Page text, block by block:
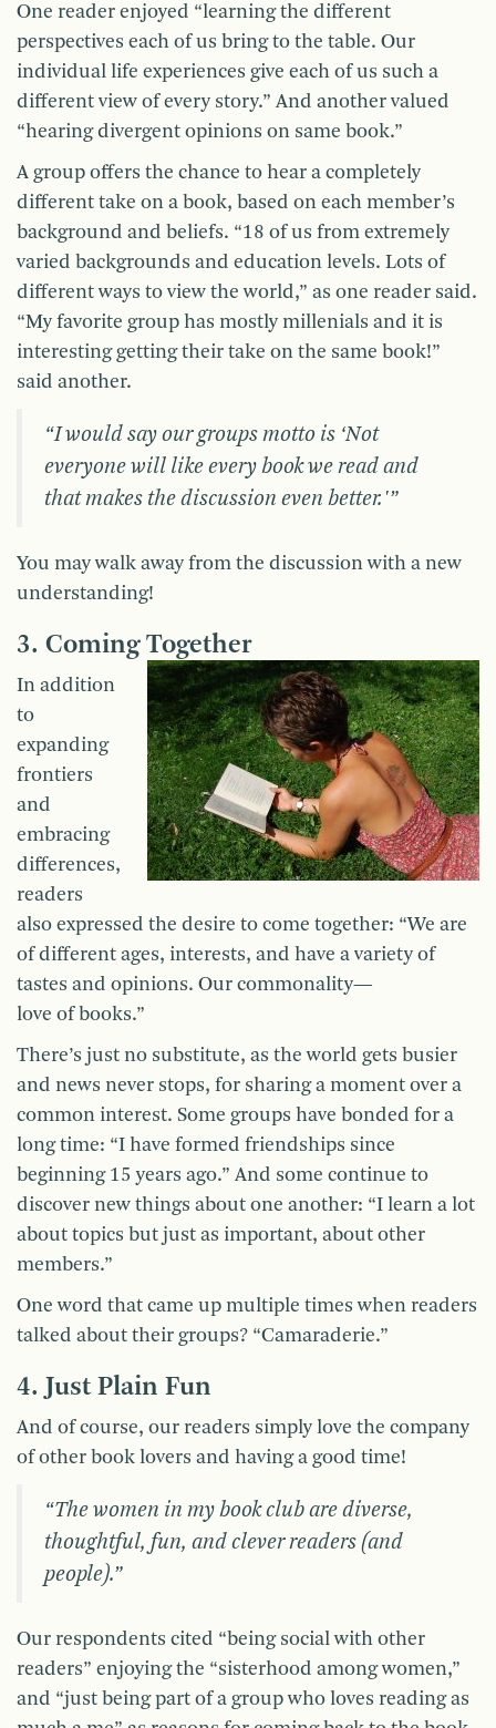
One reader enjoyed “learning the different
perspectives each of us bring to the table. Our
individual life experiences give each of us such a
different view of every story.” And another valued
“hearing divergent opinions on same book.”
A group offers the chance to hear a completely
different take on a book, based on each member’s
background and beliefs. “18 of us from extremely
varied backgrounds and education levels. Lots of
different ways to view the world,” as one reader said.
“My favorite group has mostly millenials and it is
interesting getting their take on the same book!”
said another.
“I would say our groups motto is ‘Not
everyone will like every book we read and
that makes the discussion even better.'”
You may walk away from the discussion with a new
understanding!
3. Coming Together
In addition
to
expanding
frontiers
and
embracing
differences,
readers
also expressed the desire to come together: “We are
of different ages, interests, and have a variety of
tastes and opinions. Our commonality—
love of books.”
There’s just no substitute, as the world gets busier
and news never stops, for sharing a moment over a
common interest. Some groups have bonded for a
long time: “I have formed friendships since
beginning 15 years ago.” And some continue to
discover new things about one another: “I learn a lot
about topics but just as important, about other
members.”
One word that came up multiple times when readers
talked about their groups? “Camaraderie.”
4. Just Plain Fun
And of course, our readers simply love the company
of other book lovers and having a good time!
“The women in my book club are diverse,
thoughtful, fun, and clever readers (and
people).”
Our respondents cited “being social with other
readers” enjoying the “sisterhood among women,”
and “just being part of a group who loves reading as